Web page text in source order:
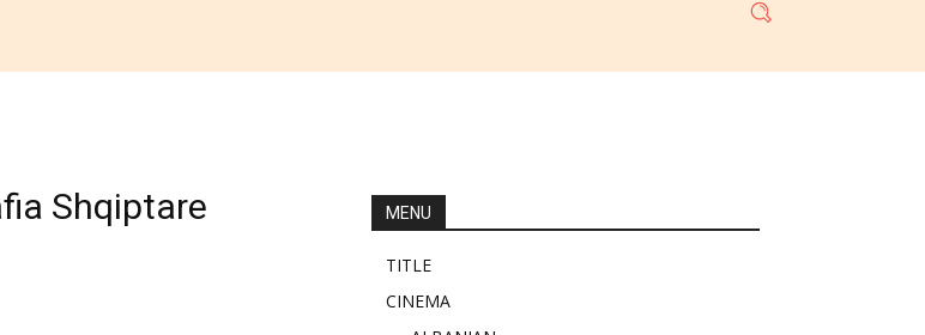
Shqiptare MENU
TITLE
CINEMA